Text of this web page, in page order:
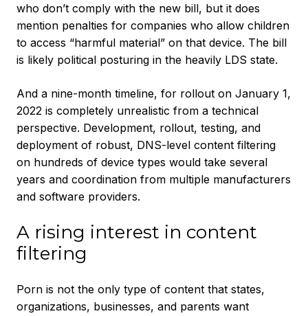
who don’t comply with the new bill, but it does
mention penalties for companies who allow children
to access “harmful material” on that device. The bill
is likely political posturing in the heavily LDS state.
And a nine-month timeline, for rollout on January 1,
2022 is completely unrealistic from a technical
perspective. Development, rollout, testing, and
deployment of robust, DNS-level content filtering
on hundreds of device types would take several
years and coordination from multiple manufacturers
and software providers.
A rising interest in content
filtering
Porn is not the only type of content that states,
organizations, businesses, and parents want